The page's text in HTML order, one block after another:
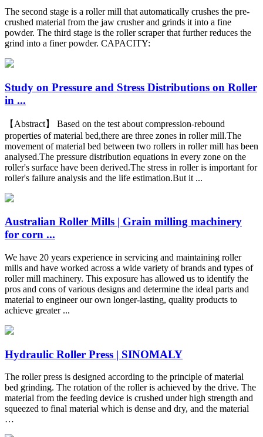
The second stage is a roller mill that automatically crushes the pre-
crushed material from the jaw crusher and grinds it into a fine
powder. The third stage is the roller scraper that further reduces the
grind into a finer powder. CAPACITY:
Study on Pressure and Stress Distributions on Roller
in ...
【Abstract】 Based on the test about compression-rebound
properties of material bed,there are three zones in roller mill.The
movement of material bed between two rollers in roller mill has been
analysed.The pressure distribution equations in every zone on the
roller's surface have been derived.The stress in roller is important for
roller's failure analysis and the life estimation.But it ...
Australian Roller Mills | Grain milling machinery
for corn ...
We have 20 years experience in servicing and maintaining roller
mills and have worked across a wide variety of brands and types of
roller mill machinery. This exposure has allowed us to identify the
pros and cons of various designs and determine the ideal parts and
material to engineer our own longer-lasting, quality products to
achieve greater ...
Hydraulic Roller Press | SINOMALY
The roller press is designed according to the principle of material
bed grinding. The rotation of the roller is achieved by the drive. The
material from the feeding device is crushed under high strength and
squeezed to final material which is dense and dry, and the material
…